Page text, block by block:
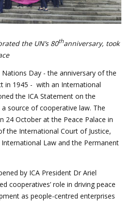
the UN’s 80thanniversary, took
Nations Day - the anniversary of the
in 1945 - with an International
the ICA Statement on the
source of cooperative law. The
24 October at the Peace Palace in
the International Court of Justice,
Law and the Permanent
by ICA President Dr Ariel
cooperatives’ role in driving peace
as people-centred enterprises